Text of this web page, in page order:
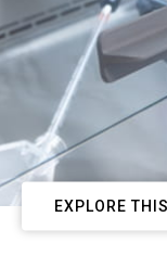
EXPLORE